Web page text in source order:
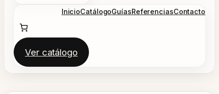
InicioCatálogoGuíasReferenciasContacto
Ver catálogo